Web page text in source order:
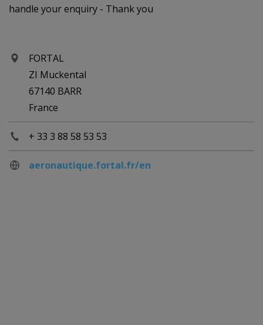
handle your enquiry - Thank you
FORTAL
ZI Muckental
67140 BARR
France
+ 33 3 88 58 53 53
aeronautique.fortal.fr/en